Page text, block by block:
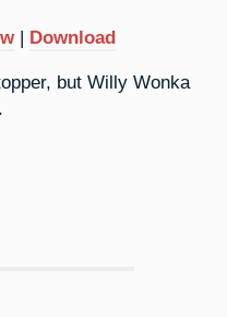
| Download
but Willy Wonka